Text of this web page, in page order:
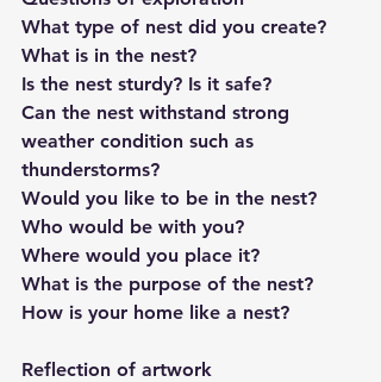
What type of nest did you create?
What is in the nest?
Is the nest sturdy? Is it safe?
Can the nest withstand strong
weather condition such as
thunderstorms?
Would you like to be in the nest?
Who would be with you?
Where would you place it?
What is the purpose of the nest?
How is your home like a nest?
Reflection of artwork